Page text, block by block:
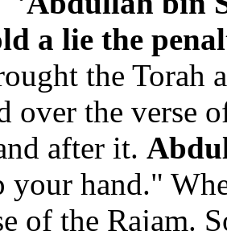
a lie the
the Torah
over the verse
after it.
hand."
of the Rajam.